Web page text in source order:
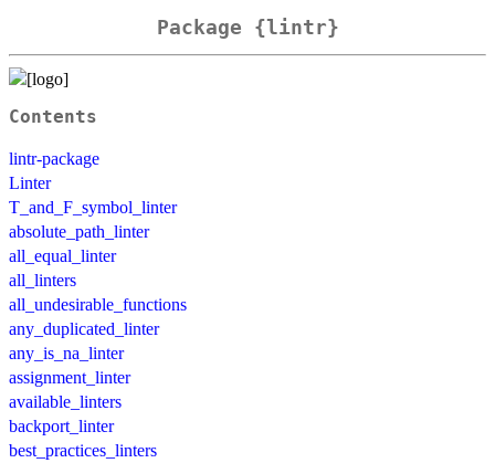
Package {lintr}
Contents
lintr-package
Linter
T_and_F_symbol_linter
absolute_path_linter
all_equal_linter
all_linters
all_undesirable_functions
any_duplicated_linter
any_is_na_linter
assignment_linter
available_linters
backport_linter
best_practices_linters